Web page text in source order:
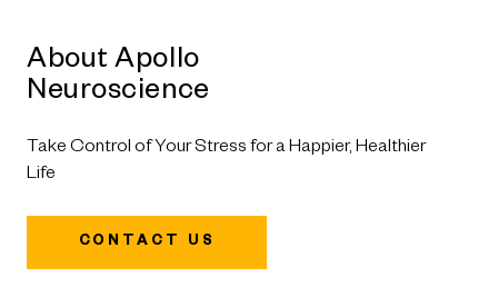
+ Parents
Apollo and HRV Experts and Advisors
Reviews
About Apollo
Neuroscience
Take Control of Your Stress for a Happier, Healthier
Life
CONTACT US